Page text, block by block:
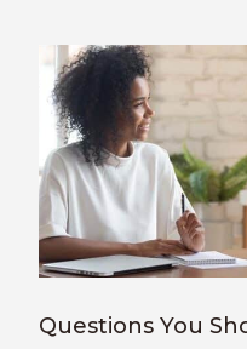
Questions You